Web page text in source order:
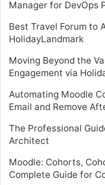
Manager for DevOps
Best Travel Forum to
HolidayLandmark
Moving Beyond the
Engagement via
Automating Moodle
Email and Remove
The Professional
Architect
Moodle: Cohorts,
Complete Guide for